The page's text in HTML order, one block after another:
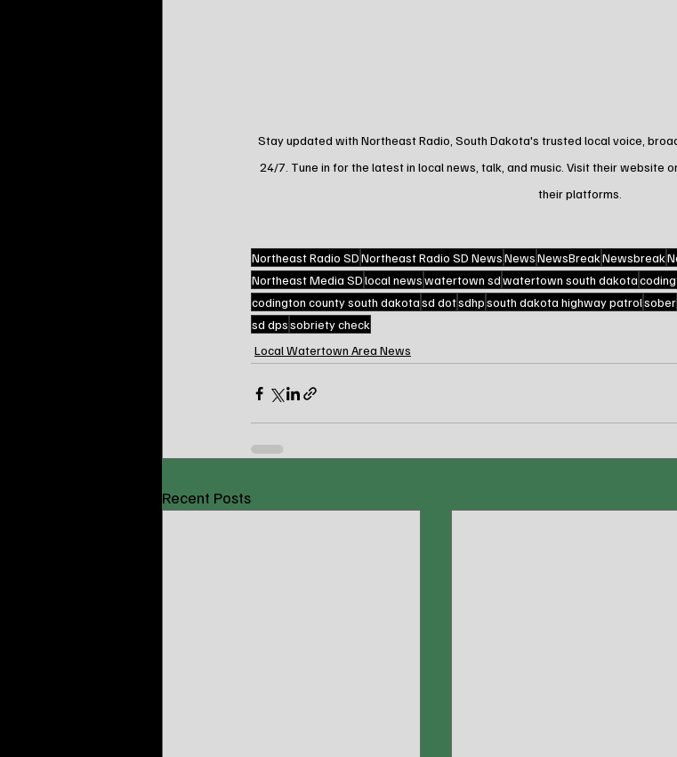
Stay updated with Northeast Radio, South Dakota's trusted local voice,
24/7. Tune in for the latest in local news, talk, and music. Visit their website
their platforms.
Northeast Radio SDNortheast Radio SD NewsNewsNewsBreakNewsbreak
Northeast Media SDlocal newswatertown sdwatertown south dakota
codington county south dakotasd dotsdhpsouth dakota highway patrolsober
sd dpssobriety check
Local Watertown Area News
Recent Posts